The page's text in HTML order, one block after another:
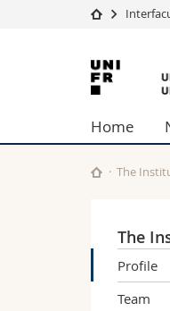
Studies
of
Home
The
The
Profile
Team